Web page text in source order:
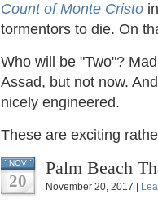
Count of Monte Cristo
tormentors to die. On
Who will be "Two"?
Assad, but not now.
nicely engineered.
These are exciting
NOV
20
Palm Beach
November 20, 2017 |